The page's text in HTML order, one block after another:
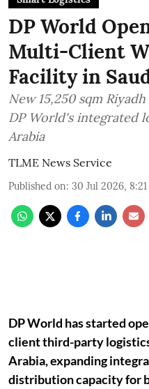
DP World
Multi-Client
Facility in
New 15,250 sqm
DP World's integrated
Arabia
TLME News Service
Published on: 30 Jul 2026, 8:21
DP World has started
client third-party
Arabia, expanding
distribution capacity for